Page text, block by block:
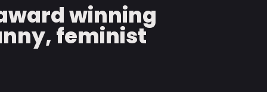
winning
feminist